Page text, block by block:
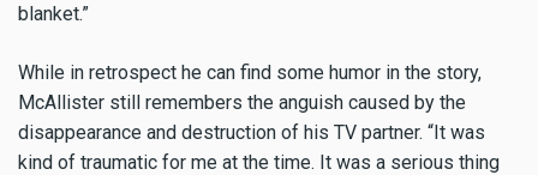
blanket.”
While in retrospect he can find some humor in the story,
McAllister still remembers the anguish caused by the
disappearance and destruction of his TV partner. “It was
kind of traumatic for me at the time. It was a serious thing